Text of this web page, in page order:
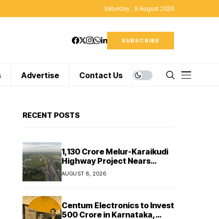
Saturday , 8 August 2026
SUBSCRIBE
Advertise Contact Us
RECENT POSTS
₹1,130 Crore Melur-Karaikudi
Highway Project Nears
Completion in Tamil Nadu
AUGUST 8, 2026
Centum Electronics to Invest
₹500 Crore in Karnataka,